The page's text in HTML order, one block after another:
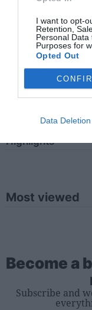
I want to opt-
Retention,
Personal
Purposes for
Opted Out
Data Deletion
Tienes que
Highlights
Most viewed
Become a
Subscribe and